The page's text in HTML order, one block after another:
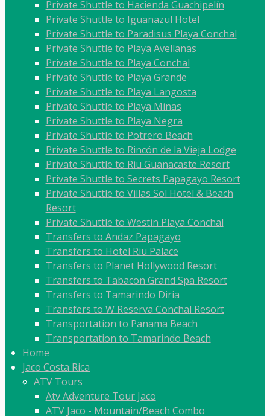
Private Shuttle to Hacienda Guachipelín
Private Shuttle to Iguanazul Hotel
Private Shuttle to Paradisus Playa Conchal
Private Shuttle to Playa Avellanas
Private Shuttle to Playa Conchal
Private Shuttle to Playa Grande
Private Shuttle to Playa Langosta
Private Shuttle to Playa Minas
Private Shuttle to Playa Negra
Private Shuttle to Potrero Beach
Private Shuttle to Rincón de la Vieja Lodge
Private Shuttle to Riu Guanacaste Resort
Private Shuttle to Secrets Papagayo Resort
Private Shuttle to Villas Sol Hotel & Beach
Resort
Private Shuttle to Westin Playa Conchal
Transfers to Andaz Papagayo
Transfers to Hotel Riu Palace
Transfers to Planet Hollywood Resort
Transfers to Tabacon Grand Spa Resort
Transfers to Tamarindo Diria
Transfers to W Reserva Conchal Resort
Transportation to Panama Beach
Transportation to Tamarindo Beach
Home
Jaco Costa Rica
ATV Tours
Atv Adventure Tour Jaco
ATV Jaco - Mountain/Beach Combo